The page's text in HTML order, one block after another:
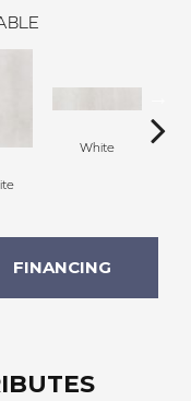
White
FINANCING